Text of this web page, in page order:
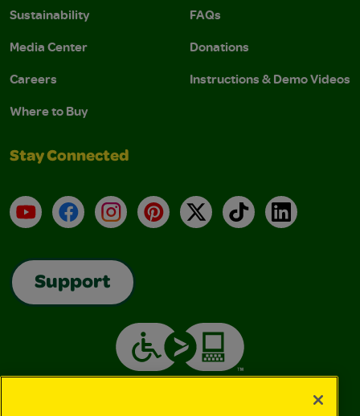
Sustainability
Media Center
Careers
Where to Buy
FAQs
Donations
Instructions & Demo Videos
Stay Connected
YouTubeFacebookInstagramPinterest
X TikTokLinkedIn
Support